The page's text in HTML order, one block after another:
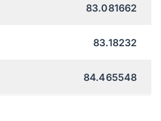
83.081662
83.18232
84.465548